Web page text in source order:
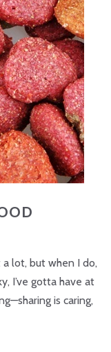
lot, but when I do,
I’ve gotta have at
is caring,